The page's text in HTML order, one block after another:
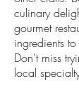
culinary
gourmet
ingredients
Don't miss
local